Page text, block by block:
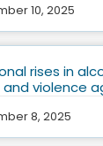
10, 2025
rises in
and violence
8, 2025